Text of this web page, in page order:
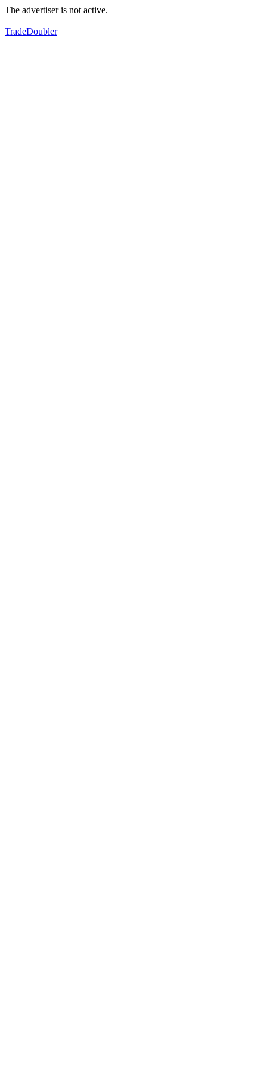
The advertiser is not active.
TradeDoubler